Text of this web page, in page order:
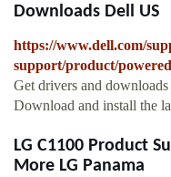
Downloads Dell US
https://www.dell.com/
support/product/
Get drivers and
Download and install the
LG C1100 Product
More LG Panama